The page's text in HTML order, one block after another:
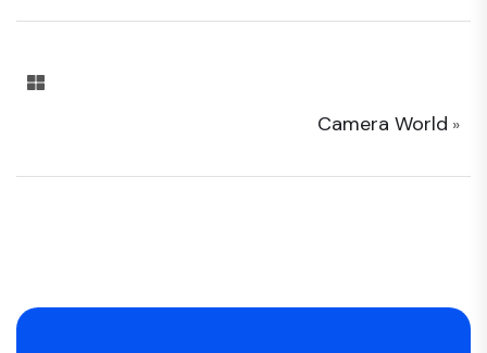
Camera World »